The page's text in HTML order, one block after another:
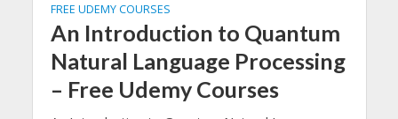
FREE UDEMY COURSES
An Introduction to Quantum
Natural Language Processing
– Free Udemy Courses